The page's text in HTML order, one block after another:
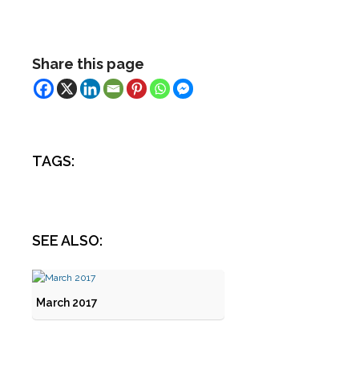
Share this page
TAGS:
SEE ALSO:
March 2017